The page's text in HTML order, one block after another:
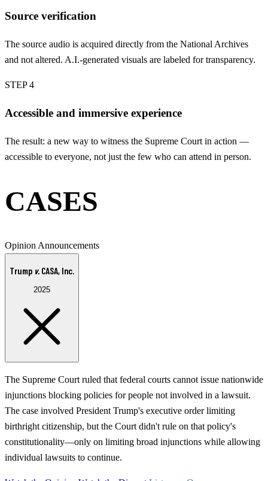
Source verification
The source audio is acquired directly from the National Archives
and not altered. A.I.-generated visuals are labeled for transparency.
STEP 4
Accessible and immersive experience
The result: a new way to witness the Supreme Court in action —
accessible to everyone, not just the few who can attend in person.
CASES
Opinion Announcements
Trump v. CASA, Inc.
2025
The Supreme Court ruled that federal courts cannot issue nationwide
injunctions blocking policies for people not involved in a lawsuit.
The case involved President Trump's executive order limiting
birthright citizenship, but the Court didn't rule on that policy's
constitutionality—only on limiting broad injunctions while allowing
individual lawsuits to continue.